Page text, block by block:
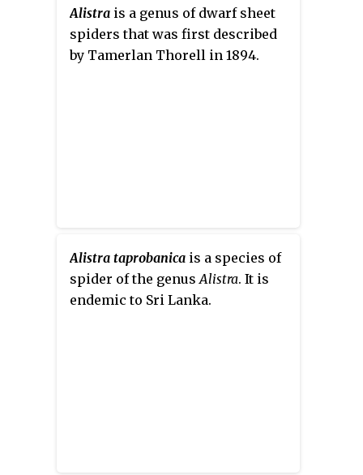
Alistra is a genus of dwarf sheet
spiders that was first described
by Tamerlan Thorell in 1894.
Alistra taprobanica is a species of
spider of the genus Alistra. It is
endemic to Sri Lanka.